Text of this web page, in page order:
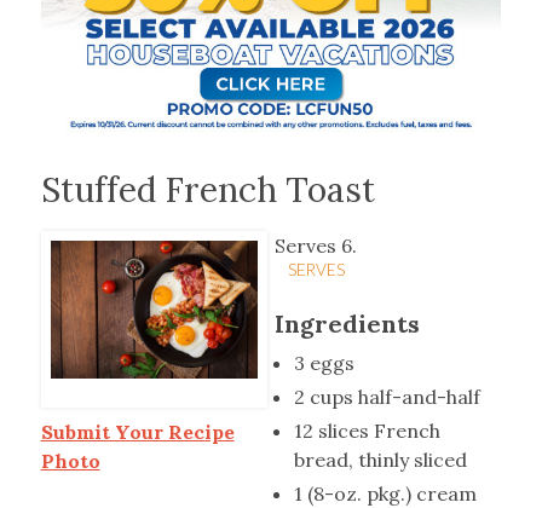
Stuffed French Toast
Submit Your Recipe
Photo
Serves 6.
SERVES
Ingredients
3 eggs
2 cups half-and-half
12 slices French
bread, thinly sliced
1 (8-oz. pkg.) cream